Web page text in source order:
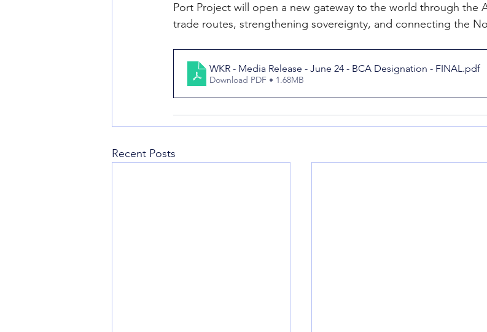
Port Project will open a new gateway to the world through the
trade routes, strengthening sovereignty, and connecting the
WKR - Media Release - June 24 - BCA Designation - FINAL .pdf
Download PDF • 1.68MB
Recent Posts